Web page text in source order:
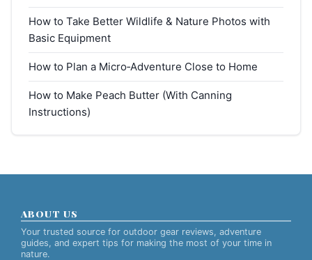
How to Take Better Wildlife & Nature Photos with
Basic Equipment
How to Plan a Micro‑Adventure Close to Home
How to Make Peach Butter (With Canning
Instructions)
ABOUT US
Your trusted source for outdoor gear reviews, adventure
guides, and expert tips for making the most of your time in
nature.